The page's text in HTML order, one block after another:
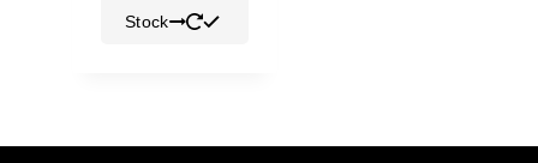
Stock